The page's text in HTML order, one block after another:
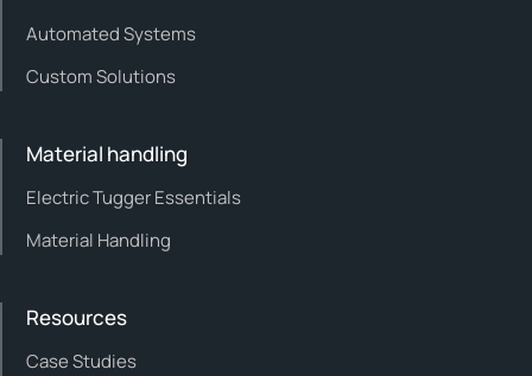
Automated Systems
Custom Solutions
Material handling
Electric Tugger Essentials
Material Handling
Resources
Case Studies